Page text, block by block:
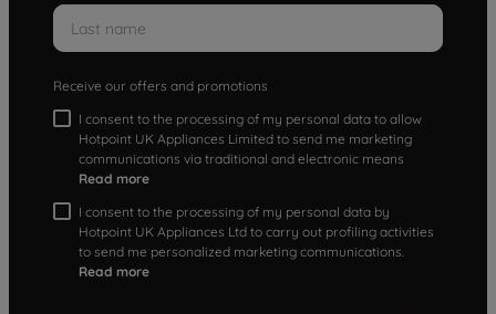
Receive our offers and promotions
I consent to the processing of my personal data to allow
Hotpoint UK Appliances Limited to send me marketing
communications via traditional and electronic means
Read more
I consent to the processing of my personal data by
Hotpoint UK Appliances Ltd to carry out profiling activities
to send me personalized marketing communications.
Read more